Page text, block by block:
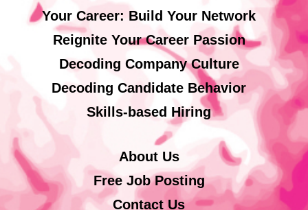
Your Career: Build Your Network
Reignite Your Career Passion
Decoding Company Culture
Decoding Candidate Behavior
Skills-based Hiring
About Us
Free Job Posting
Contact Us